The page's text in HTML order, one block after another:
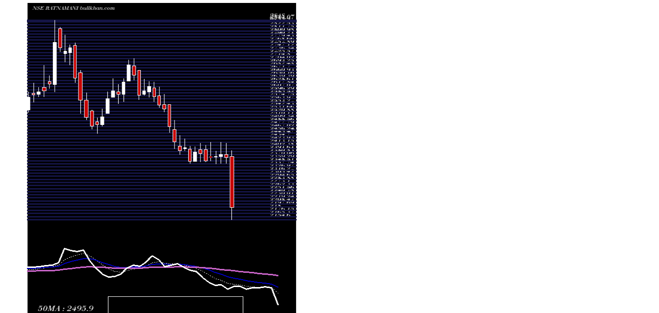
Date Closing Open Range
Volume
Fri 07 August 2026
2197.60 (-7.3%) 2374.80 2154.60 - 2394.60 5.6279 times
Thu 06 August 2026
2370.60 (-0.46%) 2381.50 2351.00 - 2420.00 0.5853 times
Wed 05 August 2026
2381.50 (0.3%) 2374.30 2350.00 - 2424.00 0.5069 times
Tue 04 August 2026
2374.30 (0.11%) 2371.80 2348.00 - 2393.60 0.2074 times
Mon 03 August 2026
2371.80 (0.55%) 2373.00 2358.90 - 2424.30 0.4207 times
Fri 31 July 2026
2358.90 (-1.1%) 2398.20 2355.00 - 2413.50 0.2789 times
Thu 30 July 2026
2385.20 (-0.17%) 2397.60 2356.10 - 2420.90 1.5642 times
Wed 29 July 2026
2389.20 (1.39%) 2357.00 2357.00 - 2408.70 0.1881 times
Tue 28 July 2026
2356.50 (-1.99%) 2400.00 2350.00 - 2410.80 0.3335 times
Mon 27 July 2026
2404.30 (0.41%) 2400.80 2395.10 - 2435.70
0.287 times
Fri 24 July 2026
2394.50 (-1.27%) 2410.00 2381.00 - 2447.80 0.4478 times